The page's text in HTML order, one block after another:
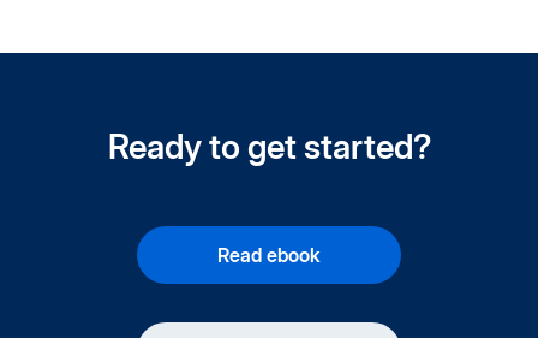
Ready to get started?
Read ebook